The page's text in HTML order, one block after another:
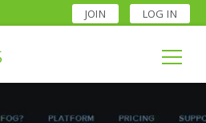
JOIN LOG IN